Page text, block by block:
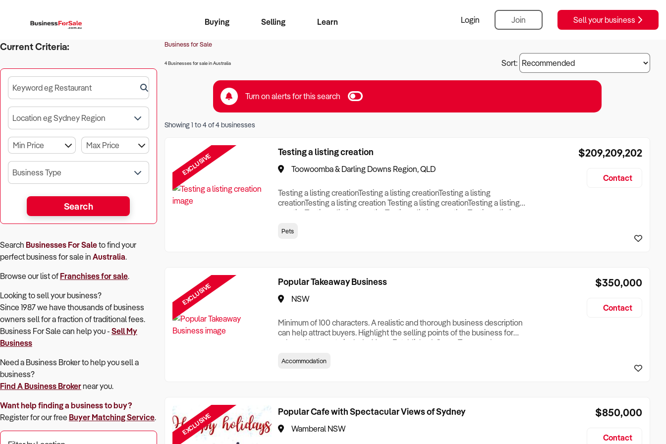
Buying
Business Search
Franchise Search
Register for free alerts
Selling
Learn
Login Join Sell your business
Current Criteria:
Keyword eg Restaurant
Location eg Sydney Region
Business Type
Search
Search Businesses For Saleto find your
perfectbusiness for sale in Australia.
Browse our list of Franchises for sale.
Looking to sell your business?
Since 1987 we have thousands of business
owners sell for a fraction of traditional fees.
Business For Sale can help you - Sell My
Business
Need a Business Broker to help you sell a
business?
Find A Business Brokernear you.
Want help finding a business to buy?
Register for our free Buyer Matching Service.
Business for Sale
4 Businesses for sale in Australia Sort:
Turn on alerts for this search
Showing1 to4of4businesses
EXCLUSIVE Testing a listing creation
Toowoomba & Darling Downs Region, QLD
Testing a listing creationTesting a listing creationTesting a listing
creationTesting a listing creation Testing a listing creationTesting a listing
creationTesting a listing creationTesting a listing creation Testing a listing
creation Testing a listing creationTesting a listing creationTesting a listing
Pets
$209,209,202
Contact
EXCLUSIVE Popular Takeaway Business
NSW
Minimum of 100 characters. A realistic and thorough business description
can help attract buyers. Highlight the selling points of the business for
sale and be sure to include: Years Established, Gross Turnover, Lease
Who its Clients Are, Parking, Floor Area/Property Size, if Business is
Accommodation
$350,000
Contact
EXCLUSIVE Popular Cafe with Spectacular Views of Sydney
Wamberal NSW
$850,000
Contact